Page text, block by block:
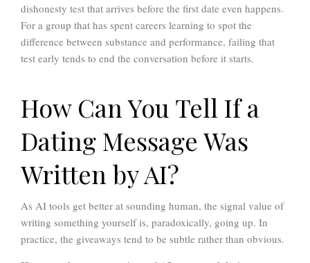
dishonesty test that arrives before the first date even happens.
For a group that has spent careers learning to spot the
difference between substance and performance, failing that
test early tends to end the conversation before it starts.
How Can You Tell If a
Dating Message Was
Written by AI?
As AI tools get better at sounding human, the signal value of
writing something yourself is, paradoxically, going up. In
practice, the giveaways tend to be subtle rather than obvious.